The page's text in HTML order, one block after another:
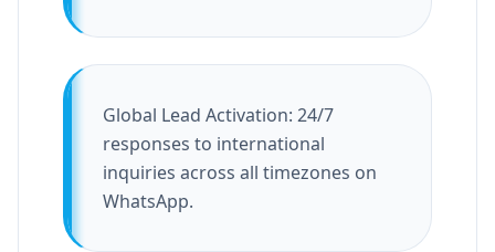
Global Lead Activation: 24/7
responses to international
inquiries across all timezones on
WhatsApp.